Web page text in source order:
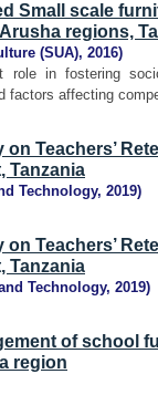
Small scale
regions,
(SUA), 2016)
in fostering
factors affecting
Teachers’
Tanzania
Technology, 2019)
Teachers’
Tanzania
Technology, 2019)
of school
region